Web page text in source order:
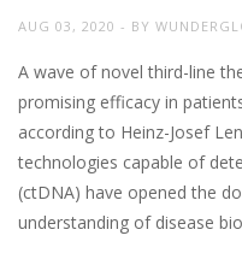
AUG 03, 2020 BY
A wave of novel third-line
promising efficacy in
according to Heinz-Josef
technologies capable of
(ctDNA) have opened the
understanding of disease